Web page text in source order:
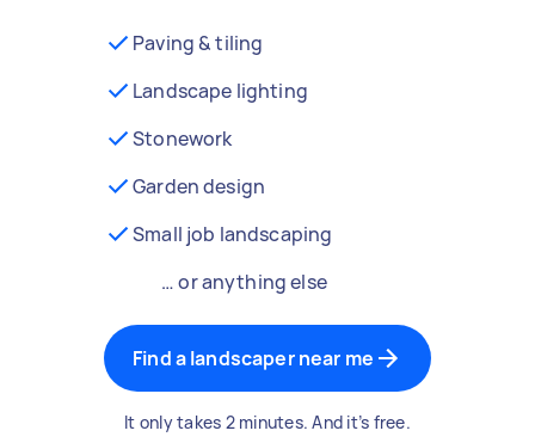
Paving & tiling
Landscape lighting
Stonework
Garden design
Small job landscaping
… or anything else
Find a landscaper near me
It only takes 2 minutes. And it’s free.